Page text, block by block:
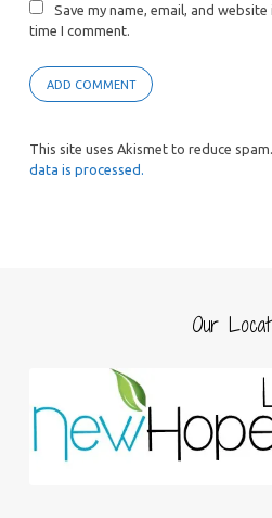
Save my name, email, and
time I comment.
This site uses Akismet to reduce spam.
data is processed.
Our